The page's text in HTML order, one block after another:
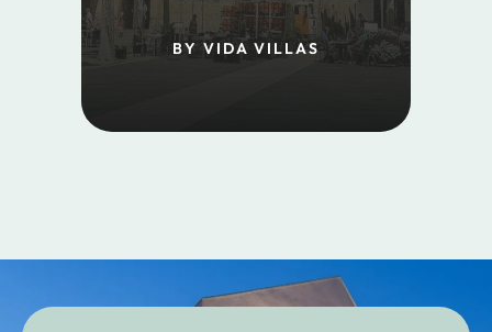
BY VIDA VILLAS